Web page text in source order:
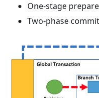
One-stage
Two-phase